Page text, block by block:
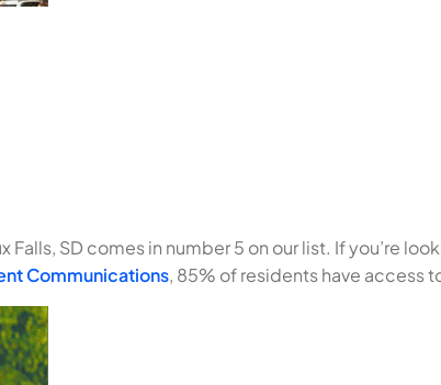
SD comes in number 5 on our list. If you’re
Communications, 85% of residents have access